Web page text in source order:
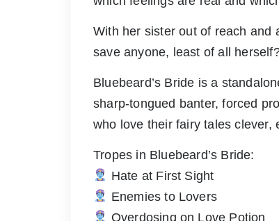
With her sister out of reach and
save anyone, least of all
Bluebeard’s Bride is a
sharp-tongued banter, forced
who love their fairy tales clever,
Tropes in Bluebeard’s Bride:
Hate at First Sight
Enemies to Lovers
Overdosing on Love Potion